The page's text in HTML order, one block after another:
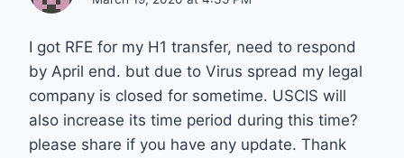
I got RFE for my H1 transfer, need to respond
by April end. but due to Virus spread my legal
company is closed for sometime. USCIS will
also increase its time period during this time?
please share if you have any update. Thank